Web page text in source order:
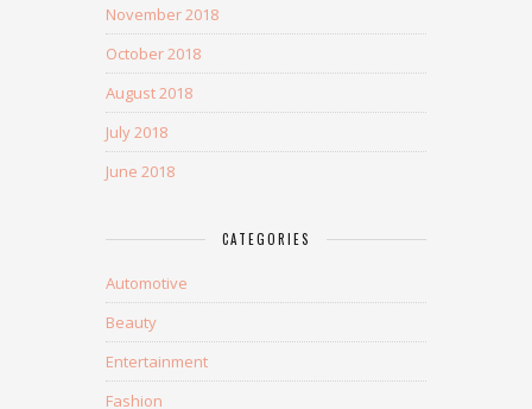
November 2018
October 2018
August 2018
July 2018
June 2018
CATEGORIES
Automotive
Beauty
Entertainment
Fashion